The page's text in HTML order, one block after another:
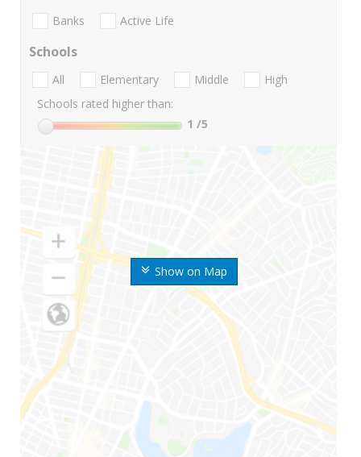
Show on Map
Banks Active Life
Schools
All Elementary Middle
High
Schools rated higher than:
1 /5